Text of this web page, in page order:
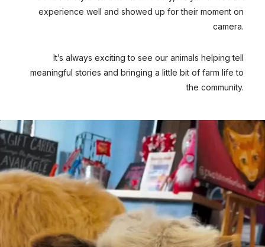
experience well and showed up for their moment on
camera.
It’s always exciting to see our animals helping tell
meaningful stories and bringing a little bit of farm life to
the community.